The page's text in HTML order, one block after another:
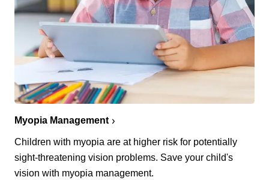
Myopia Management
Children with myopia are at higher risk for potentially
sight-threatening vision problems. Save your child's
vision with myopia management.